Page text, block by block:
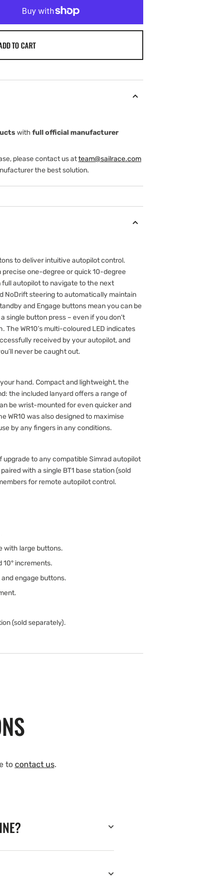
TO CART
with full official manufacturer
please contact us atteam@sailrace.com
the best solution.
to deliver intuitive autopilot control.
one-degree or quick 10-degree
autopilot to navigate to the next
NoDrift steering to automatically maintain
and Engage buttons mean you can be
single button press – even if you don’t
The WR10’s multi-coloured LED indicates
received by your autopilot, and
never be caught out.
hand. Compact and lightweight, the
the included lanyard offers a range of
be wrist-mounted for even quicker and
WR10 was also designed to maximise
by any fingers in any conditions.
upgrade to any compatible Simrad autopilot
with a single BT1 base station (sold
for remote autopilot control.
with large buttons.
10° increments.
engage buttons.
(sold separately).
to contact us.